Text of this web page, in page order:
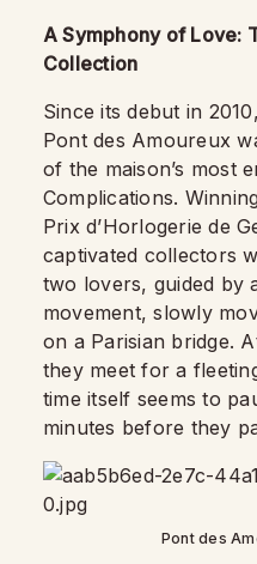
A Symphony of Love:
Collection
Since its debut in
Pont des Amoureux
of the maison’s most
Complications.
Prix d’Horlogerie de
captivated collectors
two lovers, guided by
movement, slowly
on a Parisian bridge.
they meet for a
time itself seems to
minutes before they
Pont des